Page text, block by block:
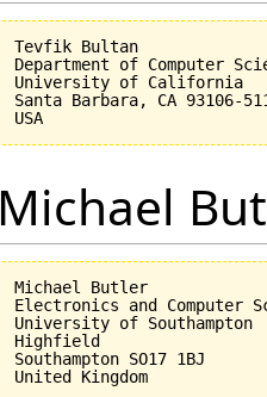
Tevfik Bultan
Department of Computer
University of California
Santa Barbara, CA 93106-
Michael
Michael Butler
Electronics and Computer
University of Southampton
Highfield
Southampton SO17 1BJ